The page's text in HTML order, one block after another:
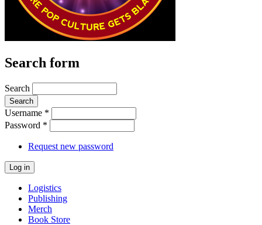
Search form
Search
Username *
Password *
Request new password
Logistics
Publishing
Merch
Book Store